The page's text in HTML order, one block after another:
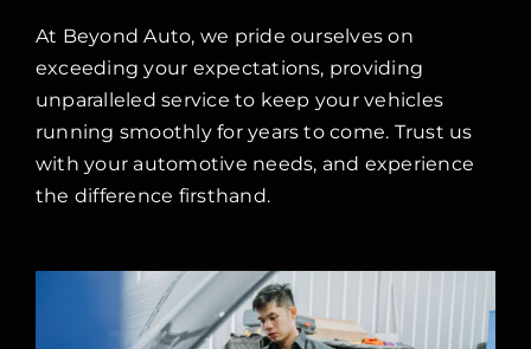
At Beyond Auto, we pride ourselves on
exceeding your expectations, providing
unparalleled service to keep your vehicles
running smoothly for years to come. Trust us
with your automotive needs, and experience
the difference firsthand.